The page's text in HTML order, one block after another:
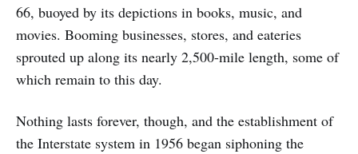
66, buoyed by its depictions in books, music, and
movies. Booming businesses, stores, and eateries
sprouted up along its nearly 2,500-mile length, some of
which remain to this day.
Nothing lasts forever, though, and the establishment of
the Interstate system in 1956 began siphoning the